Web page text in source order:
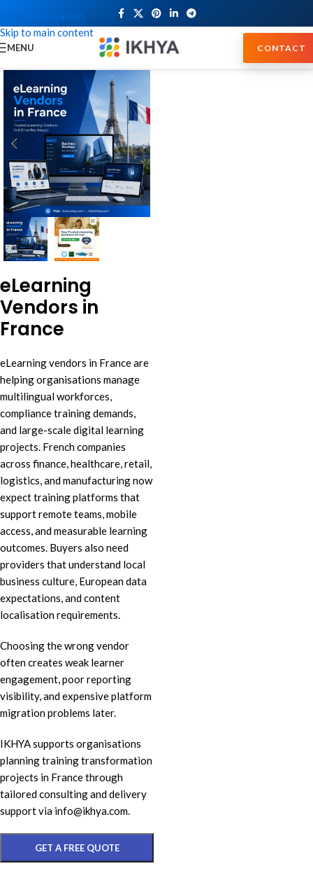
Skip to navigation
Skip to main content
MENU CONTACT
eLearning
Vendors in
France
eLearning vendors in France are
helping organisations manage
multilingual workforces,
compliance training demands,
and large-scale digital learning
projects. French companies
across finance, healthcare, retail,
logistics, and manufacturing now
expect training platforms that
support remote teams, mobile
access, and measurable learning
outcomes. Buyers also need
providers that understand local
business culture, European data
expectations, and content
localisation requirements.
Choosing the wrong vendor
often creates weak learner
engagement, poor reporting
visibility, and expensive platform
migration problems later.
IKHYA supports organisations
planning training transformation
projects in France through
tailored consulting and delivery
support via info@ikhya.com.
GET A FREE QUOTE